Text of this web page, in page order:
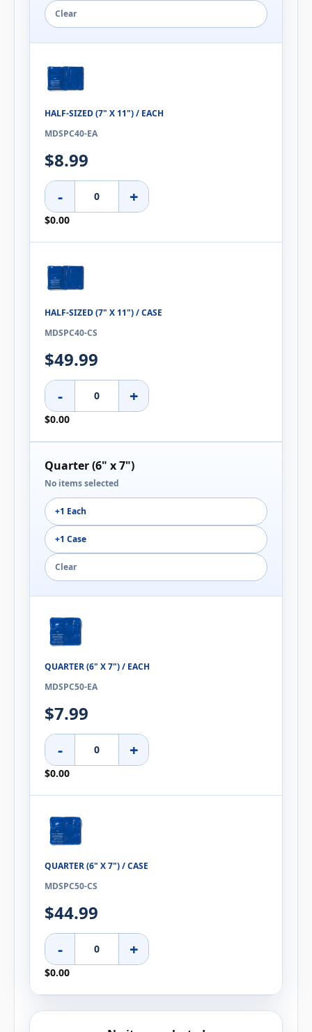
Clear
HALF-SIZED (7" X 11") / EACH
MDSPC40-EA
$8.99
- +
$0.00
HALF-SIZED (7" X 11") / CASE
MDSPC40-CS
$49.99
- +
$0.00
Quarter (6" x 7")
No items selected
+1 Each
+1 Case
Clear
QUARTER (6" X 7") / EACH
MDSPC50-EA
$7.99
- +
$0.00
QUARTER (6" X 7") / CASE
MDSPC50-CS
$44.99
- +
$0.00